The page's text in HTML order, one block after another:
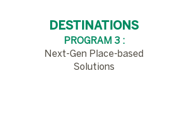
DESTINATIONS
PROGRAM 3 :
Next-Gen Place-based
Solutions​